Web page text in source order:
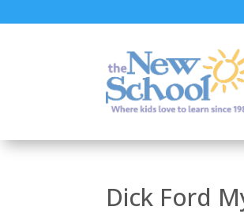
Dick Ford